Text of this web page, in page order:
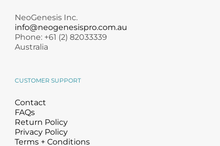
NeoGenesis Inc.
info@neogenesispro.com.au
Phone: +61 (2) 82033339
Australia
CUSTOMER SUPPORT
Contact
FAQs
Return Policy
Privacy Policy
Terms + Conditions